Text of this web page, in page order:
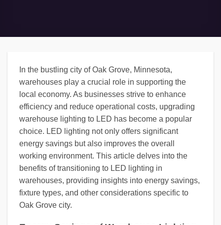
In the bustling city of Oak Grove, Minnesota,
warehouses play a crucial role in supporting the
local economy. As businesses strive to enhance
efficiency and reduce operational costs, upgrading
warehouse lighting to LED has become a popular
choice. LED lighting not only offers significant
energy savings but also improves the overall
working environment. This article delves into the
benefits of transitioning to LED lighting in
warehouses, providing insights into energy savings,
fixture types, and other considerations specific to
Oak Grove city.